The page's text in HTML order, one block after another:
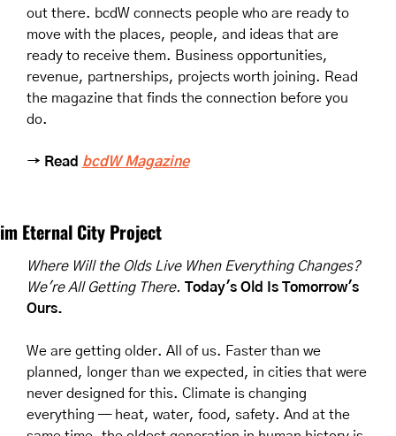
out there. bcdW connects people who are ready to
move with the places, people, and ideas that are
ready to receive them. Business opportunities,
revenue, partnerships, projects worth joining. Read
the magazine that finds the connection before you
do.
→ Read bcdW Magazine
Eternal City Project
Where Will the Olds Live When Everything Changes?
We're All Getting There. Today's Old Is Tomorrow's
Ours.
We are getting older. All of us. Faster than we
planned, longer than we expected, in cities that were
never designed for this. Climate is changing
everything — heat, water, food, safety. And at the